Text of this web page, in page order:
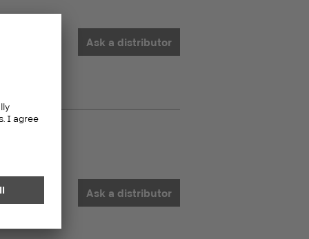
Ask a distributor
Ask a distributor